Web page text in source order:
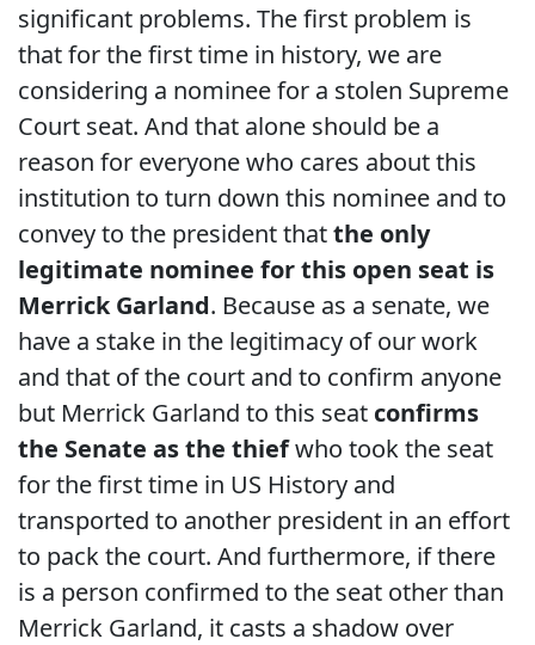
significant problems. The first problem is
that for the first time in history, we are
considering a nominee for a stolen Supreme
Court seat. And that alone should be a
reason for everyone who cares about this
institution to turn down this nominee and to
convey to the president thatthe only
legitimate nominee for this open seat is
Merrick Garland. Because as a senate, we
have a stake in the legitimacy of our work
and that of the court and to confirm anyone
but Merrick Garland to this seat confirms
the Senate as the thiefwho took the seat
for the first time in US History and
transported to another president in an effort
to pack the court. And furthermore, if there
is a person confirmed to the seat other than
Merrick Garland, it casts a shadow over